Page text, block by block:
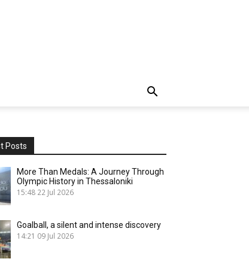
Posts
More Than Medals: A Journey Through
Olympic History in Thessaloniki
15:48 22 Jul 2026
Goalball, a silent and intense discovery
14:21 09 Jul 2026